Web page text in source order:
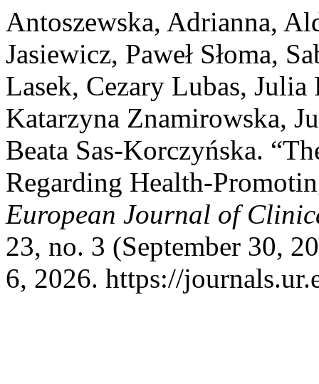
Antoszewska, Adrianna,
Jasiewicz, Paweł Słoma,
Lasek, Cezary Lubas,
Katarzyna Znamirowska,
Beata Sas-Korczyńska.
Regarding Health-
European Journal of
23, no. 3 (September 30,
6, 2026. https://